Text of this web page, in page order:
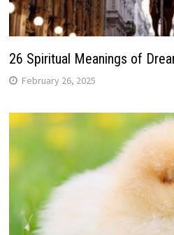
26 Spiritual Meanings of
February 26, 2025